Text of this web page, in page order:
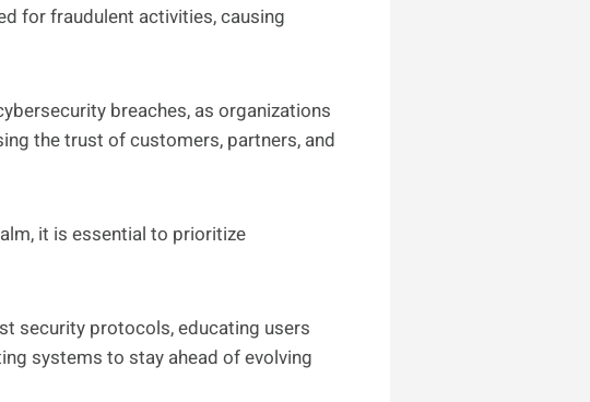
for fraudulent activities, causing
breaches, as organizations
the trust of customers, partners, and
it is essential to prioritize
security protocols, educating users
systems to stay ahead of evolving